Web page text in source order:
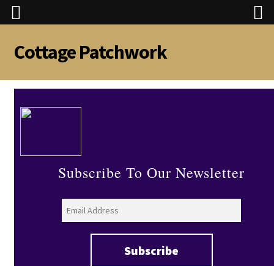
Skip
to
navigation
Skip
to
content
Cottage Patchwork
Subscribe To Our Newsletter